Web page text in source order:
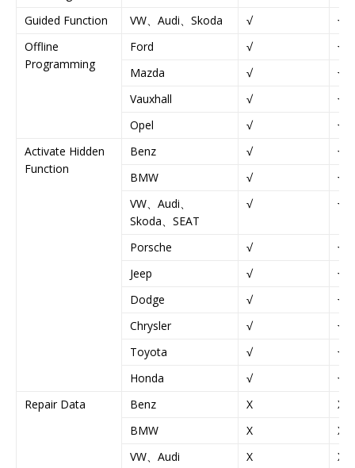
Guided Function VW、Audi、Skoda √
√
Offline
Programming
Ford √
√
Mazda
√
√
Vauxhall
√
√
Opel
√
√
Activate Hidden
Function
Benz √
√
BMW
√
√
VW、Audi、
Skoda、SEAT
√ √
Porsche √
√
Jeep
√
√
Dodge
√
√
Chrysler
√
√
Toyota
√
√
Honda
√
√
Repair Data
Benz X
X
BMW
X
X
VW、Audi
X X